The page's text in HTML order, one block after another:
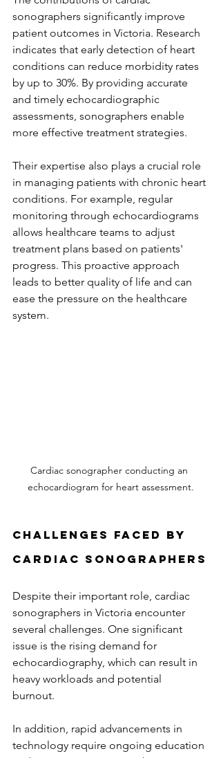
sonographers significantly improve
patient outcomes in Victoria. Research
indicates that early detection of heart
conditions can reduce morbidity rates
by up to 30%. By providing accurate
and timely echocardiographic
assessments, sonographers enable
more effective treatment strategies.
Their expertise also plays a crucial role
in managing patients with chronic heart
conditions. For example, regular
monitoring through echocardiograms
allows healthcare teams to adjust
treatment plans based on patients'
progress. This proactive approach
leads to better quality of life and can
ease the pressure on the healthcare
system.
Cardiac sonographer conducting an
echocardiogram for heart assessment.
Challenges Faced by
Cardiac Sonographers
Despite their important role, cardiac
sonographers in Victoria encounter
several challenges. One significant
issue is the rising demand for
echocardiography, which can result in
heavy workloads and potential
burnout.
In addition, rapid advancements in
technology require ongoing education